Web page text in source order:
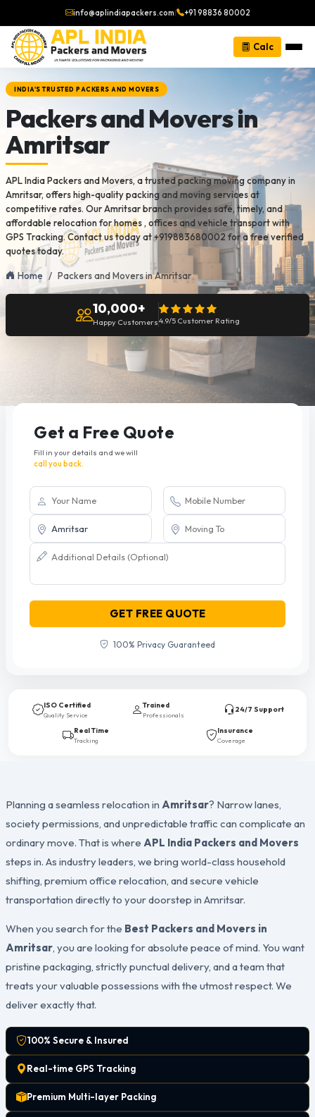
info@aplindiapackers.com| +91 98836 80002
Calc
INDIA'S TRUSTED PACKERS AND MOVERS
Packers and Movers in
Amritsar
APL India Packers and Movers, a trusted packing moving company in
Amritsar, offers high-quality packing and moving services at
competitive rates. Our Amritsar branch provides safe, timely, and
affordable relocation for homes , offices and vehicle transport with
GPS Tracking. Contact us today at +919883680002 for a free verified
quotes today.
Home Packers and Movers in Amritsar
10,000+
Happy Customers4.9/5 Customer Rating
Get a Free Quote
Fill in your details and we will
call you back.
GET FREE QUOTE
100% Privacy Guaranteed
ISO Certified
Quality Service
Trained
Professionals
24/7 Support
Real Time
Tracking
Insurance
Coverage
Planning a seamless relocation in Amritsar? Narrow lanes,
society permissions, and unpredictable traffic can complicate an
ordinary move. That is where APL India Packers and Movers
steps in. As industry leaders, we bring world-class household
shifting, premium office relocation, and secure vehicle
transportation directly to your doorstep in Amritsar.
When you search for the Best Packers and Movers in
Amritsar, you are looking for absolute peace of mind. You want
pristine packaging, strictly punctual delivery, and a team that
treats your valuable possessions with the utmost respect. We
deliver exactly that.
100% Secure & Insured
Real-time GPS Tracking
Premium Multi-layer Packing